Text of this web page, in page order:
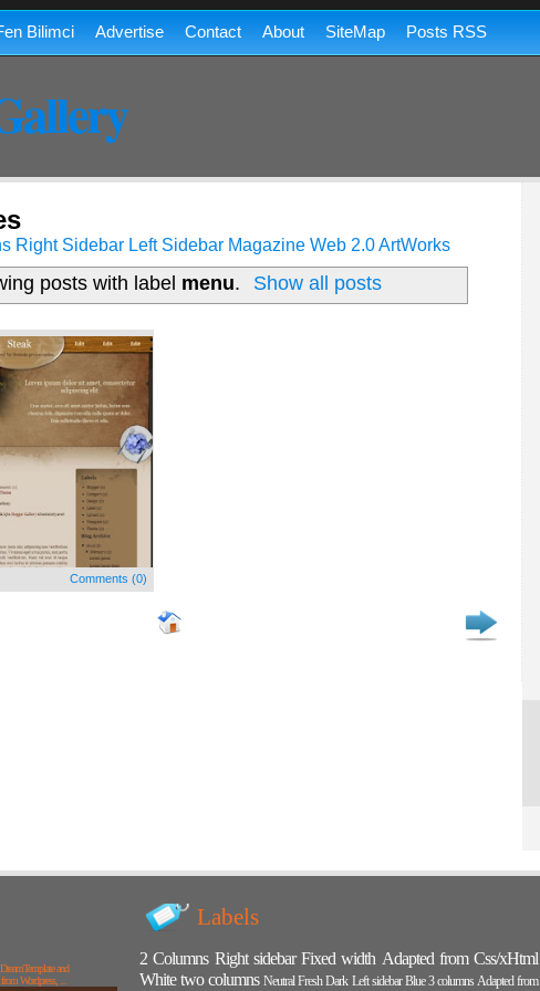
Bilimci Advertise Contact About SiteMap Posts RSS
Right Sidebar Left Sidebar Magazine Web 2.0ArtWorks
posts with label menu. Show all posts
Comments (0)
and
Wordpress, ...
Labels
2 Columns Right sidebar Fixed width Adapted from Css/xHtml
White two columns Neutral Fresh Dark Left sidebar Blue 3 columns Adapted from